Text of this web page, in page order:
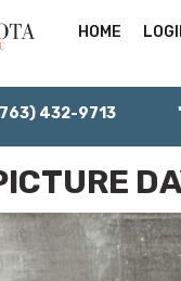
HOME
432-9713